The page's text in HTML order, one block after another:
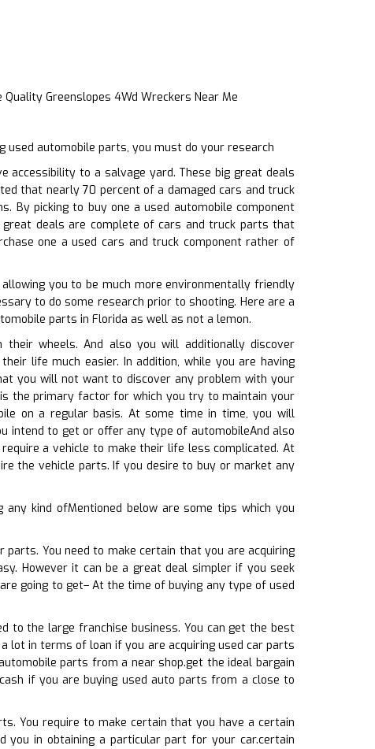
Quality Greenslopes 4Wd Wreckers Near Me
used automobile parts, you must do your research
accessibility to a salvage yard. These big great deals
that nearly 70 percent of a damaged cars and truck
By picking to buy one a used automobile component
great deals are complete of cars and truck parts that
one a used cars and truck component rather of
you to be much more environmentally friendly
to do some research prior to shooting. Here are a
parts in Florida as well as not a lemon.
wheels. And also you will additionally discover
life much easier. In addition, while you are having
you will not want to discover any problem with your
the primary factor for which you try to maintain your
on a regular basis. At some time in time, you will
intend to get or offer any type of automobileAnd also
a vehicle to make their life less complicated. At
the vehicle parts. If you desire to buy or market any
kind ofMentioned below are some tips which you
parts. You need to make certain that you are acquiring
However it can be a great deal simpler if you seek
going to get– At the time of buying any type of used
to the large franchise business. You can get the best
lot in terms of loan if you are acquiring used car parts
parts from a near shop.get the ideal bargain
if you are buying used auto parts from a close to
You require to make certain that you have a certain
in obtaining a particular part for your car.certain